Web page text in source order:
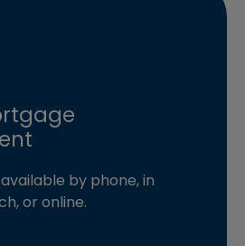
by phone, in
or online.